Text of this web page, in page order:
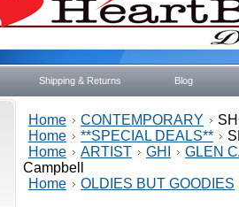
Shipping & Returns Blog
Home CONTEMPORARY
Home
**SPECIAL DEALS**
Home
ARTIST GHI
GLEN
Campbell
Home
OLDIES BUT GOODIES